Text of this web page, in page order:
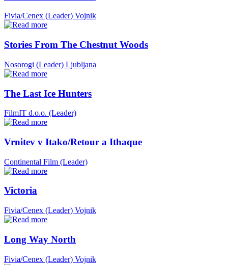
Fivia/Cenex (Leader) Vojnik
Stories From The Chestnut Woods
Nosorogi (Leader) Ljubljana
The Last Ice Hunters
FilmIT d.o.o. (Leader)
Vrnitev v Itako/Retour a Ithaque
Continental Film (Leader)
Victoria
Fivia/Cenex (Leader) Vojnik
Long Way North
Fivia/Cenex (Leader) Vojnik